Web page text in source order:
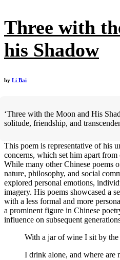
Three with
his Shadow
by Li Bai
‘Three with the Moon and His
solitude, friendship, and
This poem is representative of his
concerns, which set him apart
While many other Chinese poems
nature, philosophy, and social
explored personal emotions,
imagery. His poems showcased a
with a less formal and more
a prominent figure in Chinese
influence on subsequent
With a jar of wine I sit by
I drink alone, and where are